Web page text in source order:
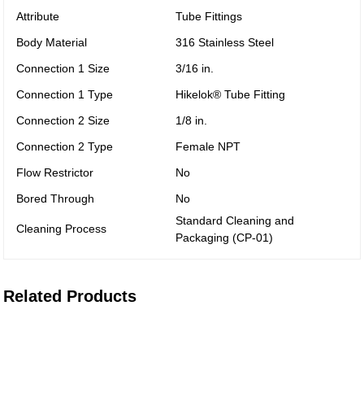
Attribute
Tube Fittings
Body Material
316 Stainless Steel
Connection 1 Size
3/16 in.
Connection 1 Type
Hikelok® Tube Fitting
Connection 2 Size
1/8 in.
Connection 2 Type
Female NPT
Flow Restrictor
No
Bored Through
No
Cleaning Process
Standard Cleaning and
Packaging (CP-01)
Related Products